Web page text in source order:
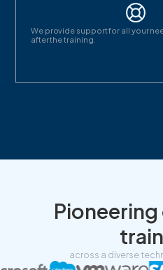
We provide support for all your
after the training.
across a diverse